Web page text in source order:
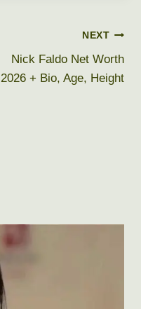
NEXT
Nick Faldo Net Worth
2026 + Bio, Age, Height